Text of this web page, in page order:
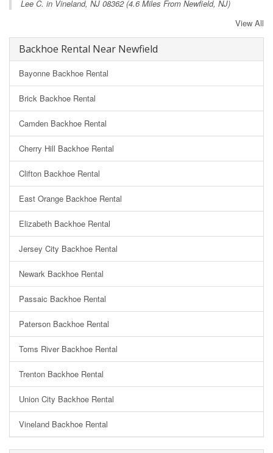
Lee C. in Vineland, NJ 08362 (4.6 Miles From Newfield, NJ)
View All
Backhoe Rental Near Newfield
Bayonne Backhoe Rental
Brick Backhoe Rental
Camden Backhoe Rental
Cherry Hill Backhoe Rental
Clifton Backhoe Rental
East Orange Backhoe Rental
Elizabeth Backhoe Rental
Jersey City Backhoe Rental
Newark Backhoe Rental
Passaic Backhoe Rental
Paterson Backhoe Rental
Toms River Backhoe Rental
Trenton Backhoe Rental
Union City Backhoe Rental
Vineland Backhoe Rental